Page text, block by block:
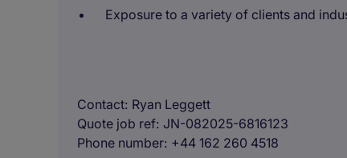
Exposure to a variety of clients and
Contact Ryan Leggett
Quote job ref JN-082025-6816123
Phone number +44 162 260 4518